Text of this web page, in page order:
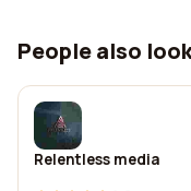
People also
Relentless media